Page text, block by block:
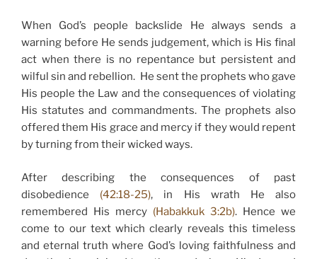
When God’s people backslide He always sends a
warning before He sends judgement, which is His final
act when there is no repentance but persistent and
wilful sin and rebellion. He sent the prophets who gave
His people the Law and the consequences of violating
His statutes and commandments. The prophets also
offered them His grace and mercy if they would repent
by turning from their wicked ways.
After describing the consequences of past
disobedience (42:18-25), in His wrath He also
remembered His mercy (Habakkuk 3:2b). Hence we
come to our text which clearly reveals this timeless
and eternal truth where God’s loving faithfulness and